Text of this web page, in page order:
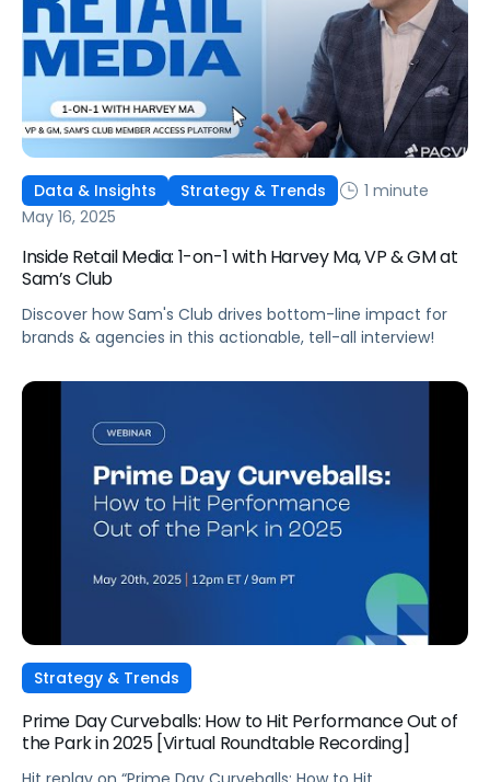
Data & Insights Strategy & Trends
1 minute
May 16, 2025
Inside Retail Media: 1-on-1 with Harvey Ma, VP & GM at
Sam’s Club
Discover how Sam's Club drives bottom-line impact for
brands & agencies in this actionable, tell-all interview!
Strategy & Trends
Prime Day Curveballs: How to Hit Performance Out of
the Park in 2025 [Virtual Roundtable Recording]